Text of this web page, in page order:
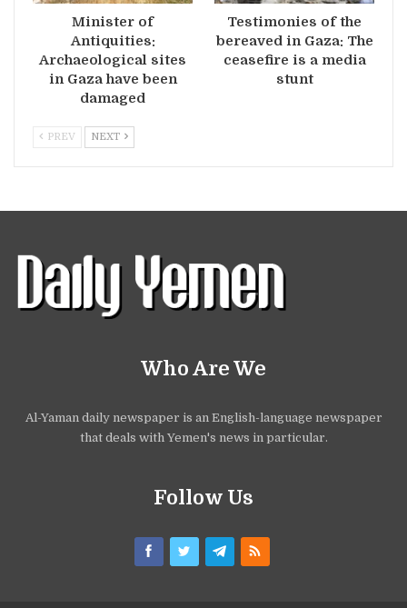
Minister of
Antiquities:
Archaeological sites
in Gaza have been
damaged
Testimonies of the
bereaved in Gaza: The
ceasefire is a media
stunt
PREV NEXT
Who Are We
Al-Yaman daily newspaper is an English-language newspaper
that deals with Yemen's news in particular.
Follow Us